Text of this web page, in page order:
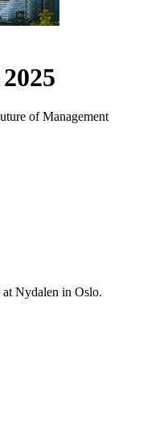
of Management
Nydalen in Oslo.